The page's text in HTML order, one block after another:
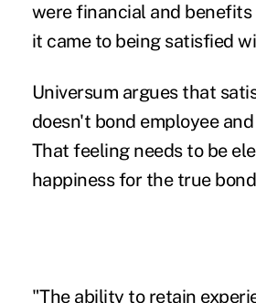
were financial and
it came to being satisfied
Universum argues that
doesn't bond employee
That feeling needs to be
happiness for the true
"The ability to retain